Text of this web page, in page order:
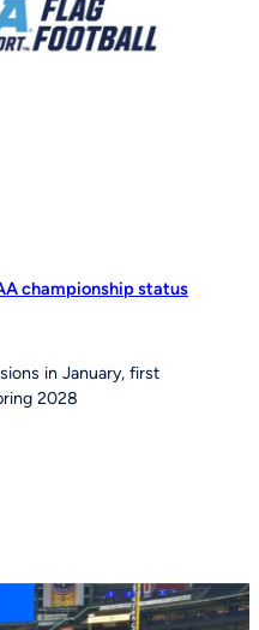
championship status
in January, first
2028